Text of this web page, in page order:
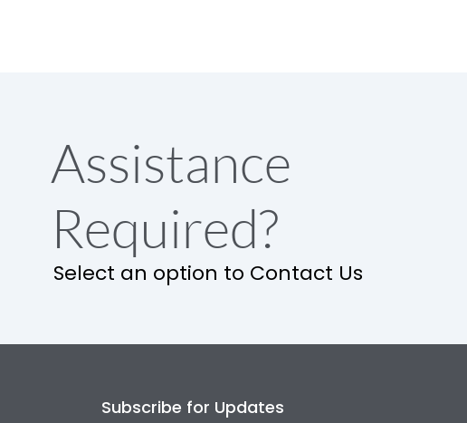
Assistance
Required?
Select an option to Contact Us
Subscribe for Updates